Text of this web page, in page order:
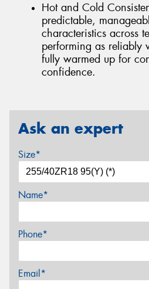
Hot and Cold
predictable,
characteristics across
performing as reliably
fully warmed up for
confidence.
Ask an expert
Size*
Name*
Phone*
Email*